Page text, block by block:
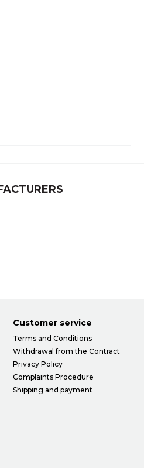
Customer service
Terms and Conditions
Withdrawal from the Contract
Privacy Policy
Complaints Procedure
Shipping and payment